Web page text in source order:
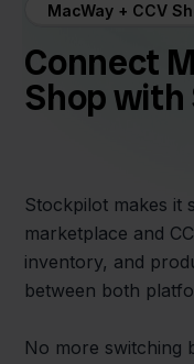
MacWay + CCV
Connect
Shop
Stockpilot makes it
marketplace and
inventory, and
between both
No more switching